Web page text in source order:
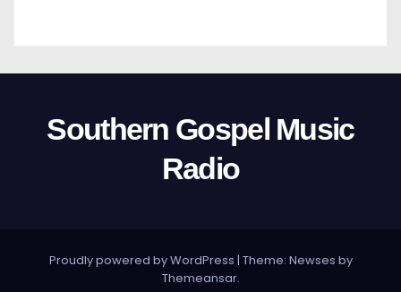
Southern Gospel Music
Radio
Proudly powered by WordPress | Theme: Newses by
Themeansar.